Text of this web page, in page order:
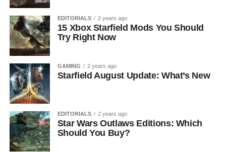
EDITORIALS 2 years ago
15 Xbox Starfield Mods You Should
Try Right Now
GAMING 2 years ago
Starfield August Update: What’s New
EDITORIALS 2 years ago
Star Wars Outlaws Editions: Which
Should You Buy?